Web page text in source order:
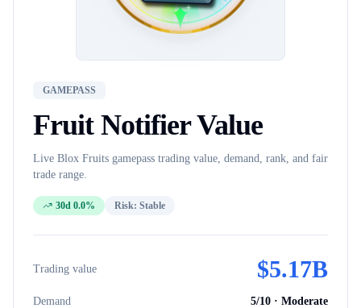
GAMEPASS
Fruit NotifierValue
Live Blox Fruits gamepass trading value, demand, rank, and fair
trade range.
30d 0.0% Risk: Stable
Trading value $5.17B
Demand 5/10 · Moderate